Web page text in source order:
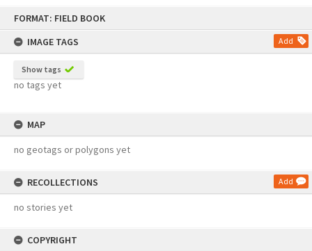
FORMAT: FIELD BOOK
IMAGE TAGS
Add
Show tags
no tags yet
MAP
no geotags or polygons yet
RECOLLECTIONS Add
no stories yet
COPYRIGHT